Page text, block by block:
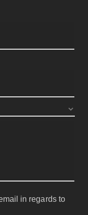
in regards to